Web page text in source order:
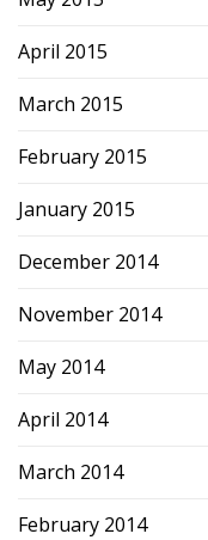
April 2015
March 2015
February 2015
January 2015
December 2014
November 2014
May 2014
April 2014
March 2014
February 2014